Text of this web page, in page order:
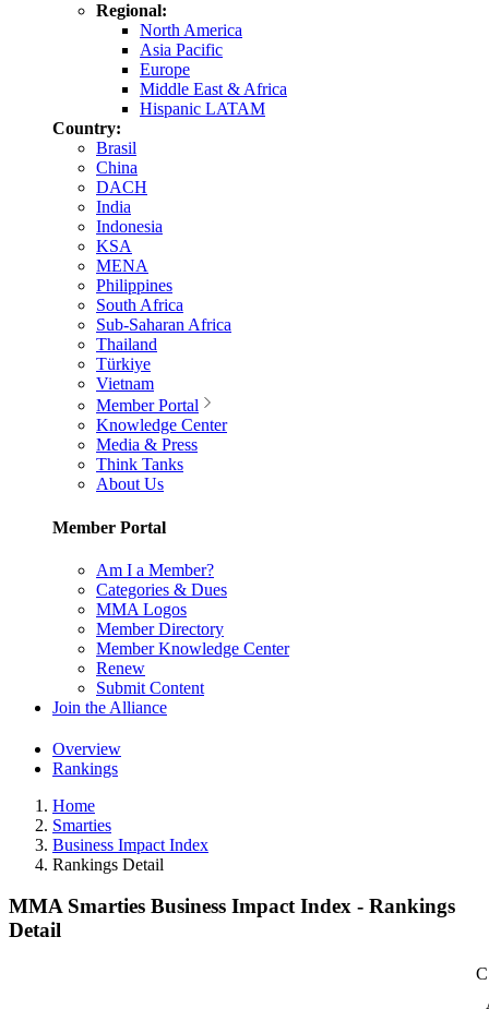
Regional:
North America
Asia Pacific
Europe
Middle East & Africa
Hispanic LATAM
Country:
Brasil
China
DACH
India
Indonesia
KSA
MENA
Philippines
South Africa
Sub-Saharan Africa
Thailand
Türkiye
Vietnam
Member Portal
Knowledge Center
Media & Press
Think Tanks
About Us
Member Portal
Am I a Member?
Categories & Dues
MMA Logos
Member Directory
Member Knowledge Center
Renew
Submit Content
Join the Alliance
Overview
Rankings
Home
Smarties
Business Impact Index
Rankings Detail
MMA Smarties Business Impact Index - Rankings
Detail